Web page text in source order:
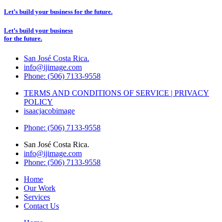
Let’s build your business for the future.
Let’s build your business
for the future.
San José Costa Rica.
info@ijimage.com
Phone: (506) 7133-9558
TERMS AND CONDITIONS OF SERVICE | PRIVACY
POLICY
isaacjacobimage
Phone: (506) 7133-9558
San José Costa Rica.
info@ijimage.com
Phone: (506) 7133-9558
Home
Our Work
Services
Contact Us